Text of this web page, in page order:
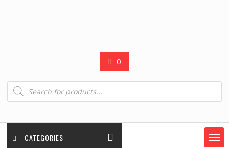
0
Products
search
CATEGORIES